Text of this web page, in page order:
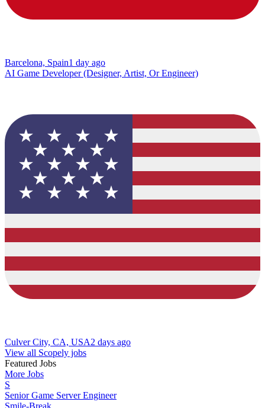
Barcelona, Spain1 day ago
AI Game Developer (Designer, Artist, Or Engineer)
Culver City, CA, USA2 days ago
View all Scopely jobs
Featured Jobs
More Jobs
S
Senior Game Server Engineer